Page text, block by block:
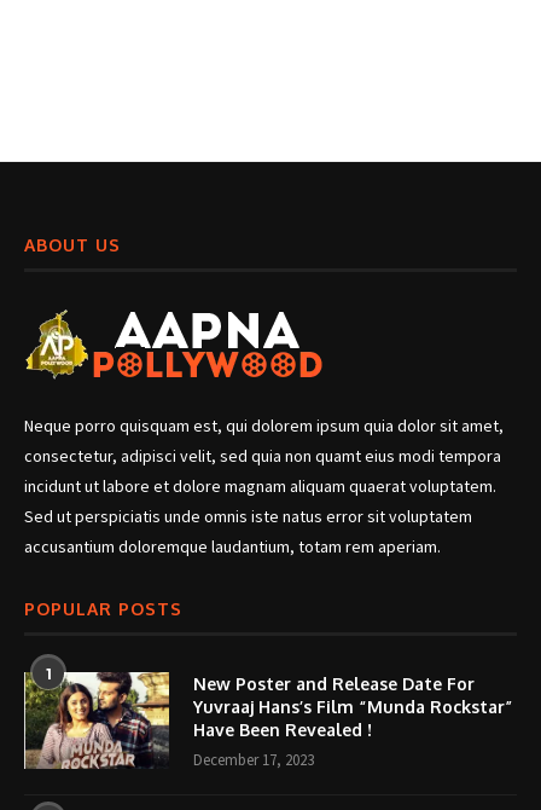
ABOUT US
Neque porro quisquam est, qui dolorem ipsum quia dolor sit amet,
consectetur, adipisci velit, sed quia non quamt eius modi tempora
incidunt ut labore et dolore magnam aliquam quaerat voluptatem.
Sed ut perspiciatis unde omnis iste natus error sit voluptatem
accusantium doloremque laudantium, totam rem aperiam.
POPULAR POSTS
1
New Poster and Release Date For
Yuvraaj Hans’s Film “Munda Rockstar”
Have Been Revealed !
December 17, 2023